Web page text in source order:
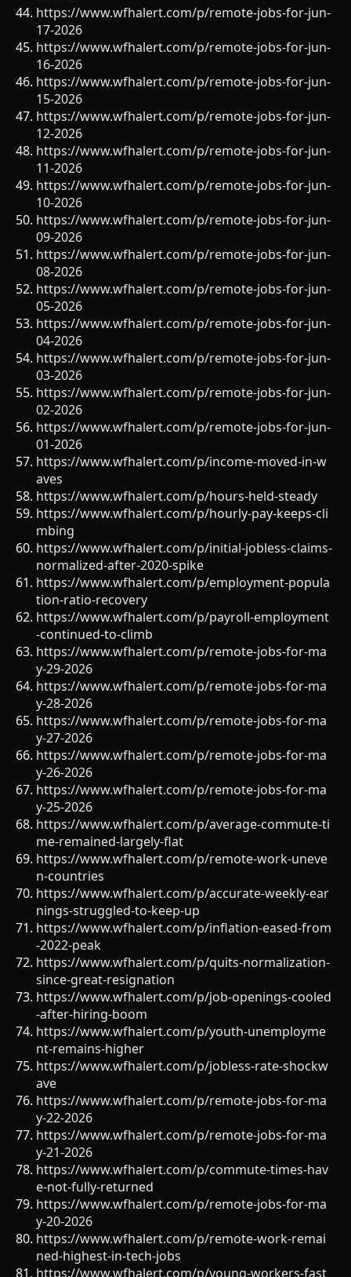
https://www.wfhalert.com/p/remote-jobs-for-jun-
17-2026
https://www.wfhalert.com/p/remote-jobs-for-jun-
16-2026
https://www.wfhalert.com/p/remote-jobs-for-jun-
15-2026
https://www.wfhalert.com/p/remote-jobs-for-jun-
12-2026
https://www.wfhalert.com/p/remote-jobs-for-jun-
11-2026
https://www.wfhalert.com/p/remote-jobs-for-jun-
10-2026
https://www.wfhalert.com/p/remote-jobs-for-jun-
09-2026
https://www.wfhalert.com/p/remote-jobs-for-jun-
08-2026
https://www.wfhalert.com/p/remote-jobs-for-jun-
05-2026
https://www.wfhalert.com/p/remote-jobs-for-jun-
04-2026
https://www.wfhalert.com/p/remote-jobs-for-jun-
03-2026
https://www.wfhalert.com/p/remote-jobs-for-jun-
02-2026
https://www.wfhalert.com/p/remote-jobs-for-jun-
01-2026
https://www.wfhalert.com/p/income-moved-in-w
aves
https://www.wfhalert.com/p/hours-held-steady
https://www.wfhalert.com/p/hourly-pay-keeps-cli
mbing
https://www.wfhalert.com/p/initial-jobless-claims-
normalized-after-2020-spike
https://www.wfhalert.com/p/employment-popula
tion-ratio-recovery
https://www.wfhalert.com/p/payroll-employment
-continued-to-climb
https://www.wfhalert.com/p/remote-jobs-for-ma
y-29-2026
https://www.wfhalert.com/p/remote-jobs-for-ma
y-28-2026
https://www.wfhalert.com/p/remote-jobs-for-ma
y-27-2026
https://www.wfhalert.com/p/remote-jobs-for-ma
y-26-2026
https://www.wfhalert.com/p/remote-jobs-for-ma
y-25-2026
https://www.wfhalert.com/p/average-commute-ti
me-remained-largely-flat
https://www.wfhalert.com/p/remote-work-uneve
n-countries
https://www.wfhalert.com/p/accurate-weekly-ear
nings-struggled-to-keep-up
https://www.wfhalert.com/p/inflation-eased-from
-2022-peak
https://www.wfhalert.com/p/quits-normalization-
since-great-resignation
https://www.wfhalert.com/p/job-openings-cooled
-after-hiring-boom
https://www.wfhalert.com/p/youth-unemployme
nt-remains-higher
https://www.wfhalert.com/p/jobless-rate-shockw
ave
https://www.wfhalert.com/p/remote-jobs-for-ma
y-22-2026
https://www.wfhalert.com/p/remote-jobs-for-ma
y-21-2026
https://www.wfhalert.com/p/commute-times-hav
e-not-fully-returned
https://www.wfhalert.com/p/remote-jobs-for-ma
y-20-2026
https://www.wfhalert.com/p/remote-work-remai
ned-highest-in-tech-jobs
https://www.wfhalert.com/p/young-workers-fast